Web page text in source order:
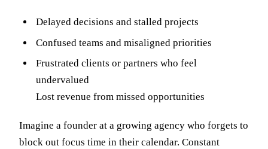
Delayed decisions and stalled projects
Confused teams and misaligned priorities
Frustrated clients or partners who feel
undervalued
Lost revenue from missed opportunities
Imagine a founder at a growing agency who forgets to
block out focus time in their calendar. Constant